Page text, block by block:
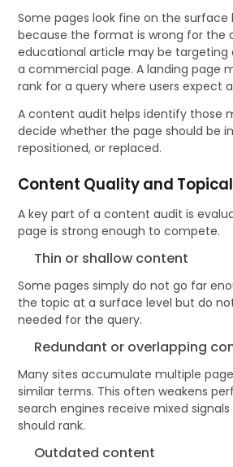
Some pages look fine on the
because the format is wrong for the
educational article may be
a commercial page. A landing page
rank for a query where users expect
A content audit helps identify those
decide whether the page should be
repositioned, or replaced.
Content Quality and
A key part of a content audit is
page is strong enough to compete.
Thin or shallow content
Some pages simply do not go far
the topic at a surface level but do
needed for the query.
Redundant or overlapping
Many sites accumulate multiple
similar terms. This often weakens
search engines receive mixed
should rank.
Outdated content